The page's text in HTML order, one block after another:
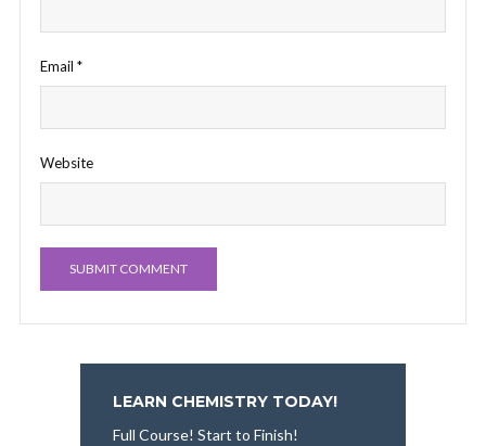
Email *
Website
LEARN CHEMISTRY TODAY!
Full Course! Start to Finish!